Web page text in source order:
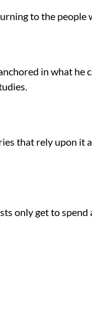
to the people
in what he
that rely upon it
only get to spend